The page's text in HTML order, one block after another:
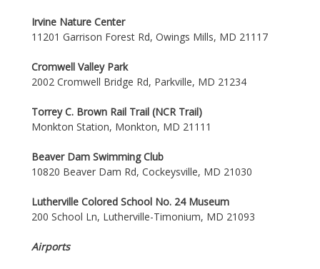
Irvine Nature Center
11201 Garrison Forest Rd, Owings Mills, MD 21117
Cromwell Valley Park
2002 Cromwell Bridge Rd, Parkville, MD 21234
Torrey C. Brown Rail Trail (NCR Trail)
Monkton Station, Monkton, MD 21111
Beaver Dam Swimming Club
10820 Beaver Dam Rd, Cockeysville, MD 21030
Lutherville Colored School No. 24 Museum
200 School Ln, Lutherville-Timonium, MD 21093
Airports